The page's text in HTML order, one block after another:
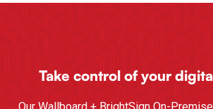
Take control of your